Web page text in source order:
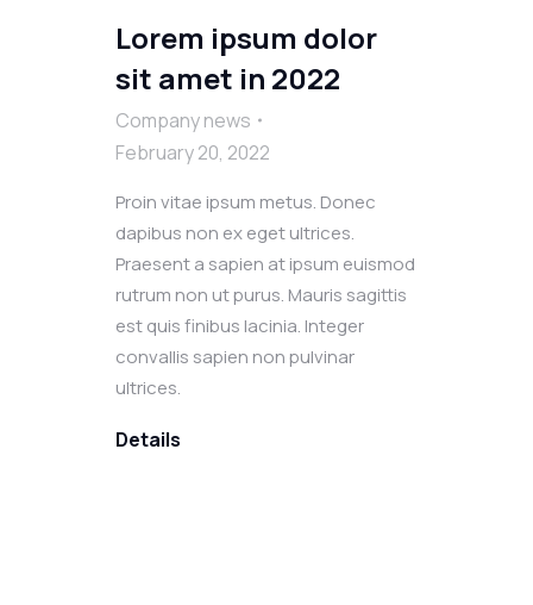
Lorem ipsum dolor
sit amet in 2022
Company news
February 20, 2022
Proin vitae ipsum metus. Donec
dapibus non ex eget ultrices.
Praesent a sapien at ipsum euismod
rutrum non ut purus. Mauris sagittis
est quis finibus lacinia. Integer
convallis sapien non pulvinar
ultrices.
Details